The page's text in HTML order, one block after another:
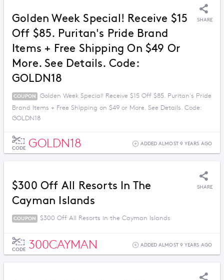
Golden Week Special! Receive $15
Off $85. Puritan's Pride Brand
Items + Free Shipping On $49 Or
More. See Details. Code:
GOLDN18
SHARE
COUPON
Golden Week Special! Receive $15 Off $85. Puritan's Pride
Brand Items + Free Shipping on $49 or More. See Details. Code:
GOLDN18
CODE GOLDN18 ADDED ALMOST 9 YEARS AGO
$300 Off All Resorts In The
Cayman Islands
SHARE
COUPON $300 Off All Resorts in the Cayman Islands
CODE 300CAYMAN ADDED ALMOST 9 YEARS AGO